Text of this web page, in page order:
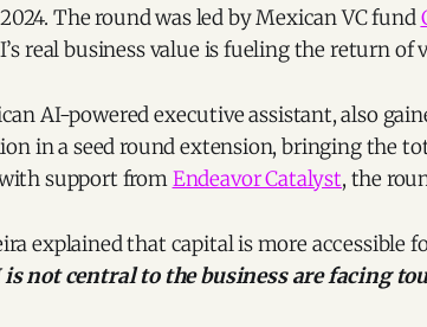
The round was led by Mexican VC fund
real business value is fueling the return of
AI-powered executive assistant, also
in a seed round extension, bringing the
support fromEndeavor Catalyst, the
explained that capital is more accessible
not central to the business are facing